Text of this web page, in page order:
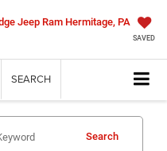
SAVED
SEARCH
Search